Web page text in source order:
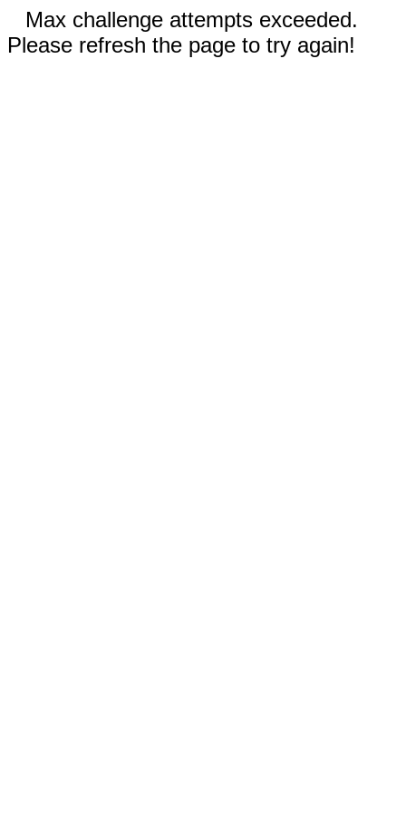
Max challenge attempts exceeded.
Please refresh the page to try again!